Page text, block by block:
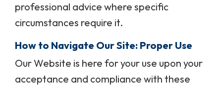
professional advice where specific
circumstances require it.
How to Navigate Our Site: Proper Use
Our Website is here for your use upon your
acceptance and compliance with these